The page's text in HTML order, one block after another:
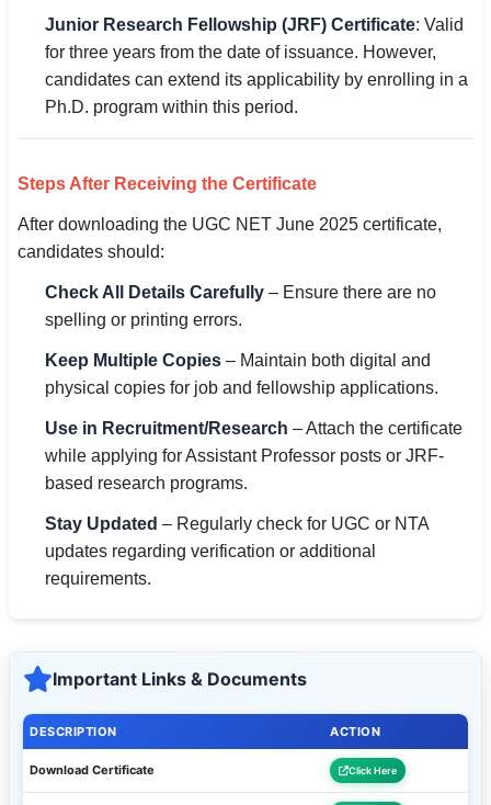
Junior Research Fellowship (JRF) Certificate: Valid
for three years from the date of issuance. However,
candidates can extend its applicability by enrolling in a
Ph.D. program within this period.
Steps After Receiving the Certificate
After downloading the UGC NET June 2025 certificate,
candidates should:
Check All Details Carefully – Ensure there are no
spelling or printing errors.
Keep Multiple Copies – Maintain both digital and
physical copies for job and fellowship applications.
Use in Recruitment/Research – Attach the certificate
while applying for Assistant Professor posts or JRF-
based research programs.
Stay Updated – Regularly check for UGC or NTA
updates regarding verification or additional
requirements.
Important Links & Documents
DESCRIPTION ACTION
Download Certificate Click Here